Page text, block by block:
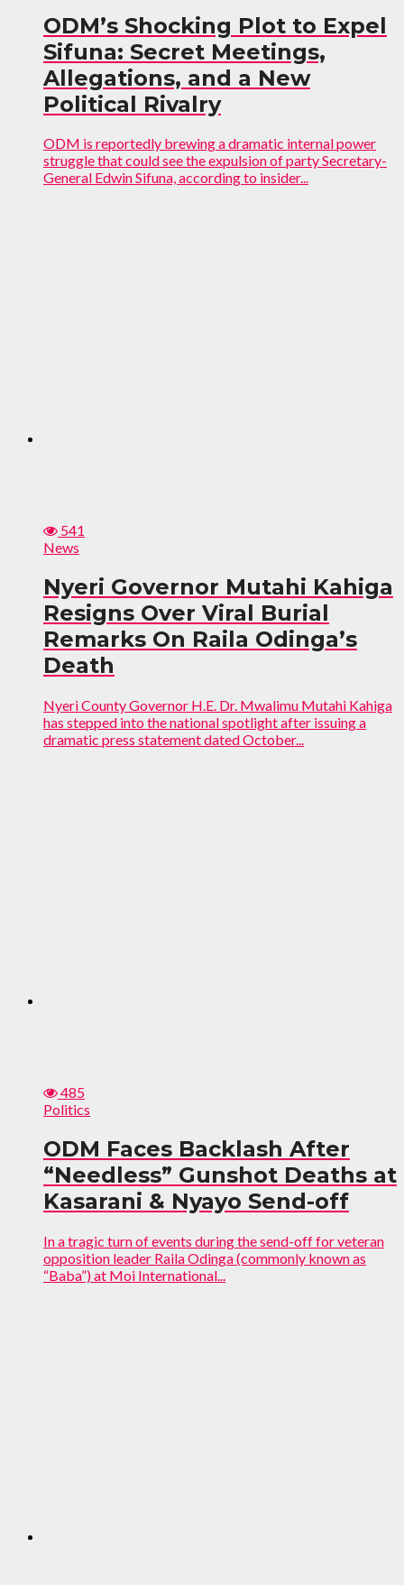
ODM’s Shocking Plot to Expel
Sifuna: Secret Meetings,
Allegations, and a New
Political Rivalry
ODM is reportedly brewing a dramatic internal power
struggle that could see the expulsion of party Secretary-
General Edwin Sifuna, according to insider...
541
News
Nyeri Governor Mutahi Kahiga
Resigns Over Viral Burial
Remarks On Raila Odinga’s
Death
Nyeri County Governor H.E. Dr. Mwalimu Mutahi Kahiga
has stepped into the national spotlight after issuing a
dramatic press statement dated October...
485
Politics
ODM Faces Backlash After
“Needless” Gunshot Deaths at
Kasarani & Nyayo Send-off
In a tragic turn of events during the send-off for veteran
opposition leader Raila Odinga (commonly known as
“Baba”) at Moi International...